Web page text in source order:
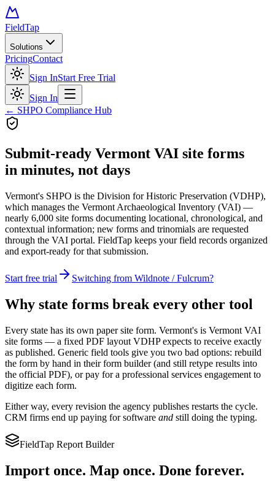
FieldTap
Solutions
PricingContact
Sign InStart Free Trial
Sign In
← SHPO Compliance Hub
Submit-ready Vermont VAI site forms
in minutes, not days
Vermont's SHPO is the Division for Historic Preservation (VDHP),
which manages the Vermont Archaeological Inventory (VAI) —
nearly 6,000 site forms documenting locational, chronological, and
contextual information; new forms and trinomials are requested
through the VAI portal. FieldTap keeps your field records organized
and export-ready for that submission.
Start free trial Switching from Wildnote / Fulcrum?
Why state forms break every other tool
Every state has its own paper site form. Vermont's is Vermont VAI
site forms — a fixed PDF layout VDHP expects to receive exactly
as published. Generic field tools give you two bad options: rebuild
the form by hand in their form builder (and still retype results into
the official PDF), or pay for a professional services engagement to
digitize each form.
Either way, every revision the agency publishes restarts the cycle.
CRM firms end up paying for software and still doing the typing.
FieldTap Report Builder
Import once. Map once. Done forever.